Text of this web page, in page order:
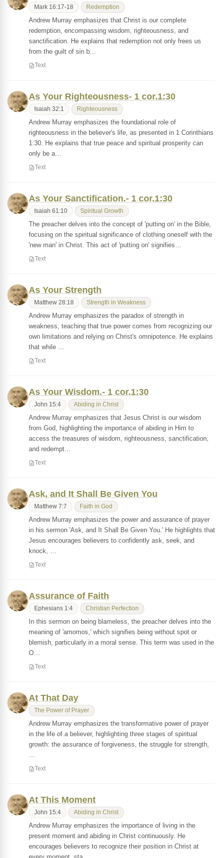
Mark 16:17-18 Redemption
Andrew Murray emphasizes that Christ is our complete
redemption, encompassing wisdom, righteousness, and
sanctification. He explains that redemption not only frees us
from the guilt of sin b…
Text
As Your Righteousness- 1 cor.1:30
Isaiah 32:1 Righteousness
Andrew Murray emphasizes the foundational role of
righteousness in the believer's life, as presented in 1 Corinthians
1:30. He explains that true peace and spiritual prosperity can
only be a…
Text
As Your Sanctification.- 1 cor.1:30
Isaiah 61:10 Spiritual Growth
The preacher delves into the concept of 'putting on' in the Bible,
focusing on the spiritual significance of clothing oneself with the
'new man' in Christ. This act of 'putting on' signifies…
Text
As Your Strength
Matthew 28:18 Strength in Weakness
Andrew Murray emphasizes the paradox of strength in
weakness, teaching that true power comes from recognizing our
own limitations and relying on Christ's omnipotence. He explains
that while …
Text
As Your Wisdom.- 1 cor.1:30
John 15:4 Abiding in Christ
Andrew Murray emphasizes that Jesus Christ is our wisdom
from God, highlighting the importance of abiding in Him to
access the treasures of wisdom, righteousness, sanctification,
and redempt…
Text
Ask, and It Shall Be Given You
Matthew 7:7 Faith in God
Andrew Murray emphasizes the power and assurance of prayer
in his sermon 'Ask, and It Shall Be Given You.' He highlights that
Jesus encourages believers to confidently ask, seek, and
knock, …
Text
Assurance of Faith
Ephesians 1:4 Christian Perfection
In this sermon on being blameless, the preacher delves into the
meaning of 'amomos,' which signifies being without spot or
blemish, particularly in a moral sense. This term was used in the
O…
Text
At That Day
The Power of Prayer
Andrew Murray emphasizes the transformative power of prayer
in the life of a believer, highlighting three stages of spiritual
growth: the assurance of forgiveness, the struggle for strength,
…
Text
At This Moment
John 15:4 Abiding in Christ
Andrew Murray emphasizes the importance of living in the
present moment and abiding in Christ continuously. He
encourages believers to recognize their position in Christ at